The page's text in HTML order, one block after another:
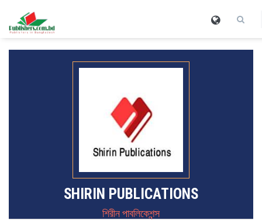
SHIRIN PUBLICATIONS
শিরীন পাবলিকেশন্স